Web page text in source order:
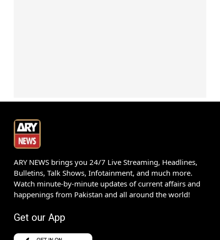
ARY NEWS brings you 24/7 Live Streaming, Headlines,
Bulletins, Talk Shows, Infotainment, and much more.
Watch minute-by-minute updates of current affairs and
happenings from Pakistan and all around the world!
Get our App